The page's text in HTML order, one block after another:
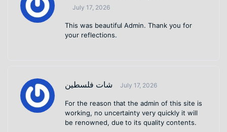
July 17, 2026
This was beautiful Admin. Thank you for
your reflections.
شات فلسطين July 17, 2026
For the reason that the admin of this site is
working, no uncertainty very quickly it will
be renowned, due to its quality contents.